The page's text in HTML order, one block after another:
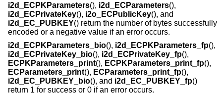
i2d_ECPKParameters(), i2d_ECParameters(),
i2d_ECPrivateKey(), i2o_ECPublicKey(), and
i2d_EC_PUBKEY() return the number of bytes successfully
encoded or a negative value if an error occurs.
i2d_ECPKParameters_bio(), i2d_ECPKParameters_fp(),
i2d_ECPrivateKey_bio(), i2d_ECPrivateKey_fp(),
ECPKParameters_print(), ECPKParameters_print_fp(),
ECParameters_print(), ECParameters_print_fp(),
i2d_EC_PUBKEY_bio(), and i2d_EC_PUBKEY_fp()
return 1 for success or 0 if an error occurs.